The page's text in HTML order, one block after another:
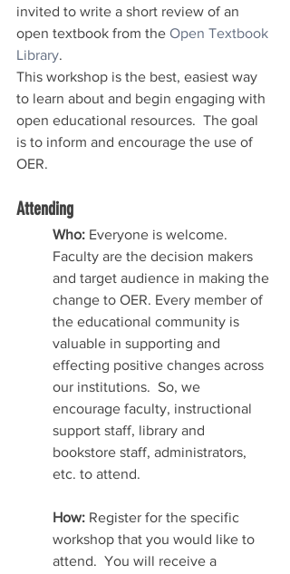
invited to write a short review of an
open textbook from the Open Textbook
Library.
This workshop is the best, easiest way
to learn about and begin engaging with
open educational resources.  The goal
is to inform and encourage the use of
OER.
Attending
Who: Everyone is welcome.
Faculty are the decision makers
and target audience in making the
change to OER. Every member of
the educational community is
valuable in supporting and
effecting positive changes across
our institutions.  So, we
encourage faculty, instructional
support staff, library and
bookstore staff, administrators,
etc. to attend.
How: Register for the specific
workshop that you would like to
attend.  You will receive a